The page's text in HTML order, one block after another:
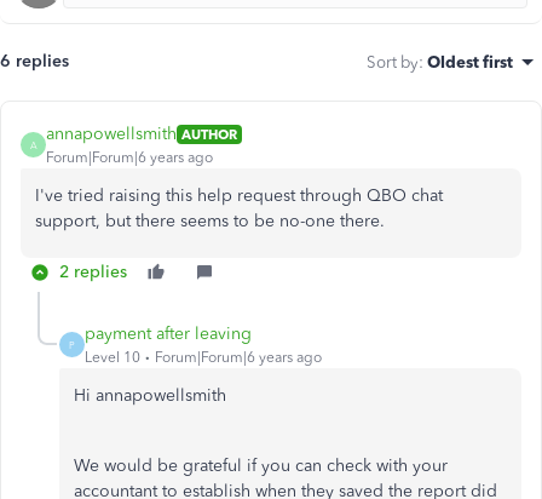
6 replies Sort by: Oldest first
A
annapowellsmith AUTHOR
Forum|Forum|6 years ago
I've tried raising this help request through QBO chat
support, but there seems to be no-one there.
2 replies
P
payment after leaving
Level 10 Forum|Forum|6 years ago
Hi annapowellsmith
We would be grateful if you can check with your
accountant to establish when they saved the report did